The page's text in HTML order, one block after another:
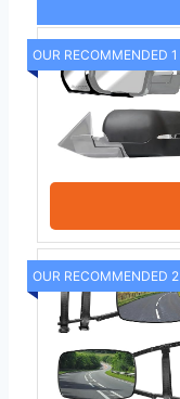
OUR RECOMMENDED 1
OUR RECOMMENDED 2